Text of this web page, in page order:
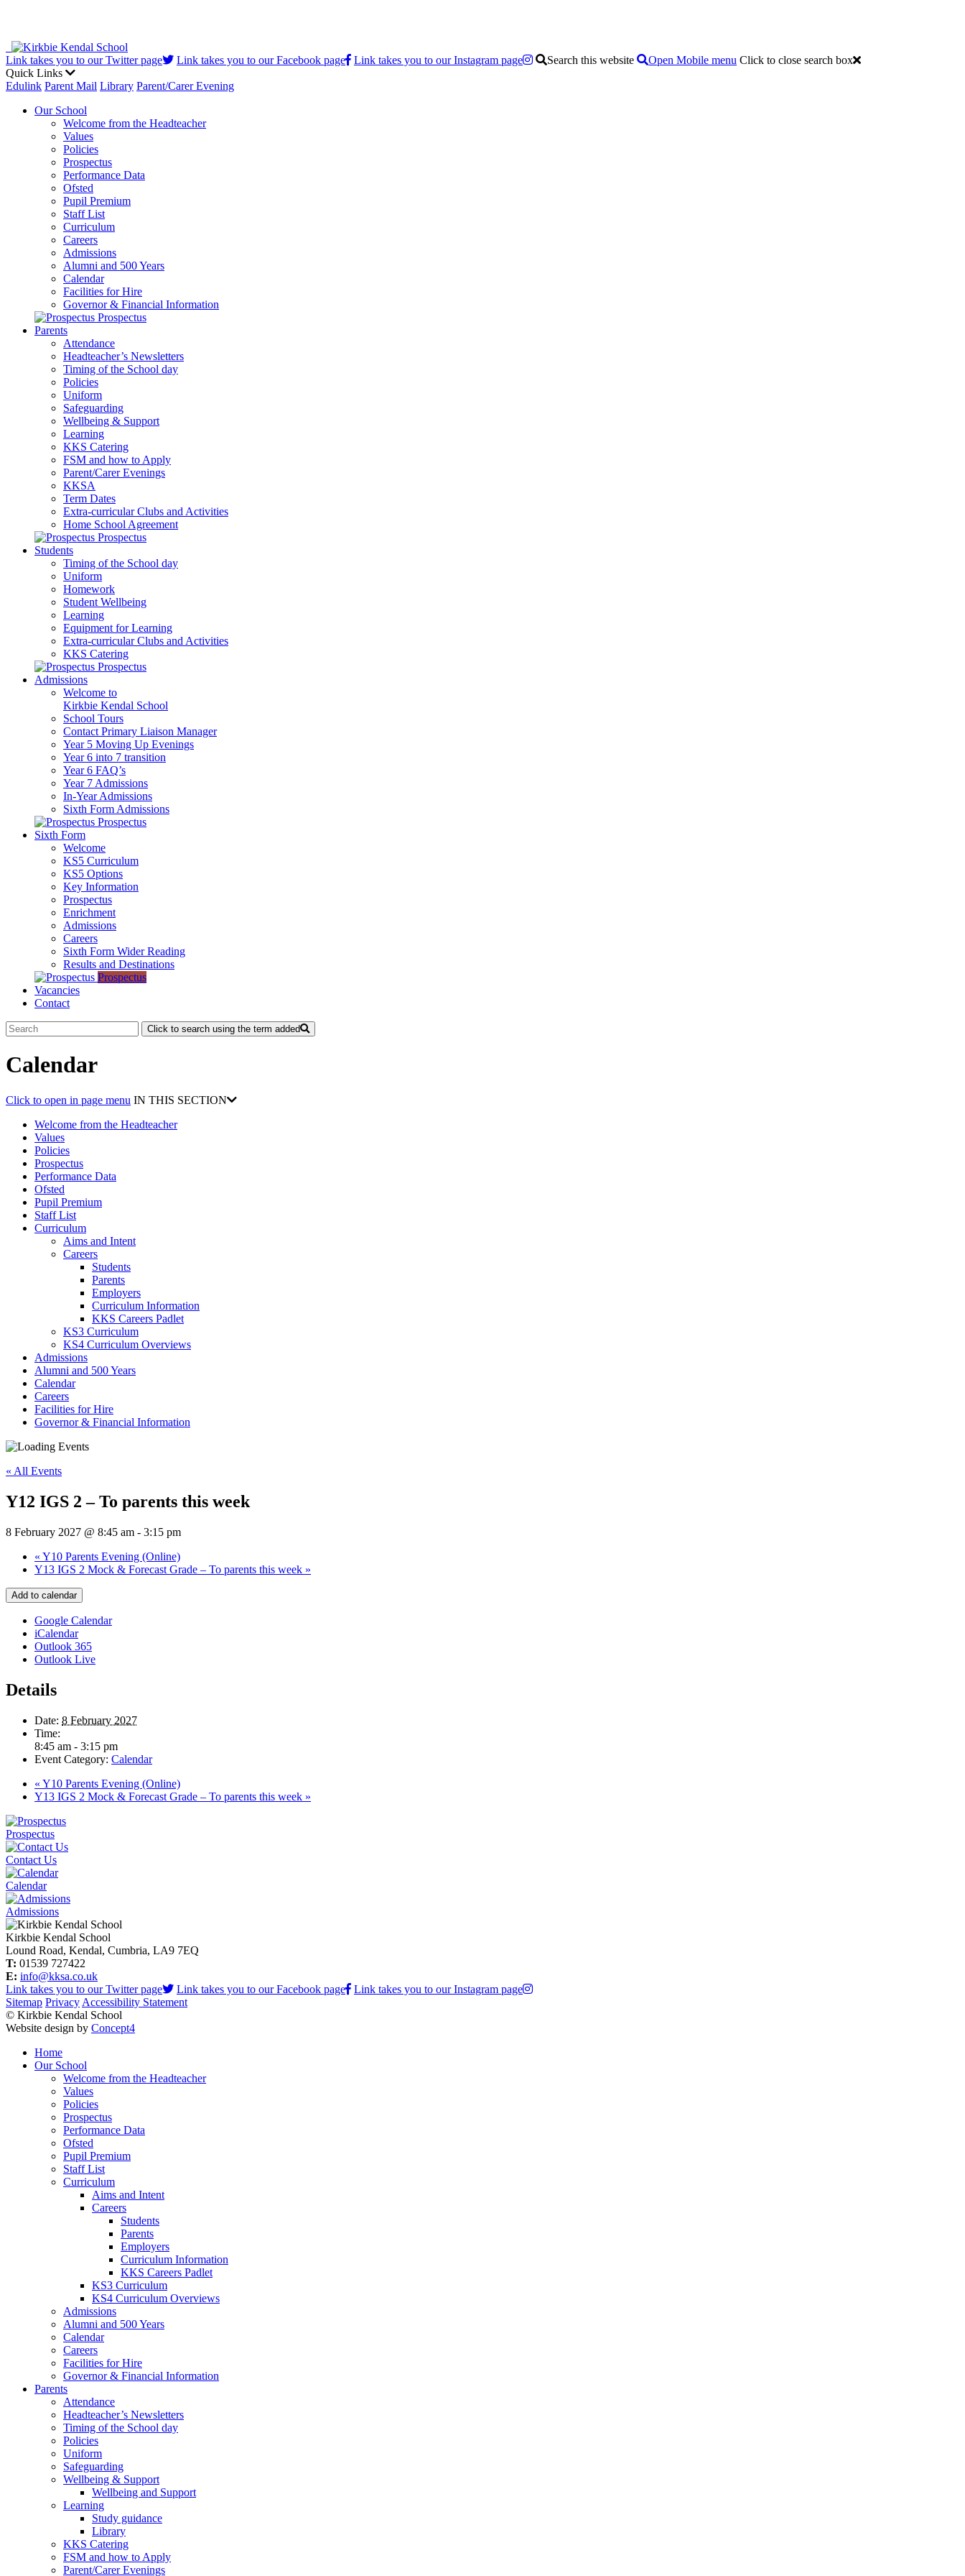
Link takes you to our Twitter page Link takes you to our Facebook page Link takes you to our Instagram page Search this website Open Mobile menu Click to close search box
Quick Links
Edulink Parent Mail Library Parent/Carer Evening
Our School
Welcome from the Headteacher
Values
Policies
Prospectus
Performance Data
Ofsted
Pupil Premium
Staff List
Curriculum
Careers
Admissions
Alumni and 500 Years
Calendar
Facilities for Hire
Governor & Financial Information
Prospectus
Parents
Attendance
Headteacher’s Newsletters
Timing of the School day
Policies
Uniform
Safeguarding
Wellbeing & Support
Learning
KKS Catering
FSM and how to Apply
Parent/Carer Evenings
KKSA
Term Dates
Extra-curricular Clubs and Activities
Home School Agreement
Prospectus
Students
Timing of the School day
Uniform
Homework
Student Wellbeing
Learning
Equipment for Learning
Extra-curricular Clubs and Activities
KKS Catering
Prospectus
Admissions
Welcome to
Kirkbie Kendal School
School Tours
Contact Primary Liaison Manager
Year 5 Moving Up Evenings
Year 6 into 7 transition
Year 6 FAQ’s
Year 7 Admissions
In-Year Admissions
Sixth Form Admissions
Prospectus
Sixth Form
Welcome
KS5 Curriculum
KS5 Options
Key Information
Prospectus
Enrichment
Admissions
Careers
Sixth Form Wider Reading
Results and Destinations
Prospectus
Vacancies
Contact
Click to search using the term added
Calendar
Click to open in page menu IN THIS SECTION
Welcome from the Headteacher
Values
Policies
Prospectus
Performance Data
Ofsted
Pupil Premium
Staff List
Curriculum
Aims and Intent
Careers
Students
Parents
Employers
Curriculum Information
KKS Careers Padlet
KS3 Curriculum
KS4 Curriculum Overviews
Admissions
Alumni and 500 Years
Calendar
Careers
Facilities for Hire
Governor & Financial Information
« All Events
Y12 IGS 2 – To parents this week
8 February 2027 @ 8:45 am - 3:15 pm
« Y10 Parents Evening (Online)
Y13 IGS 2 Mock & Forecast Grade – To parents this week »
Add to calendar
Google Calendar
iCalendar
Outlook 365
Outlook Live
Details
Date: 8 February 2027
Time:
8:45 am - 3:15 pm
Event Category: Calendar
« Y10 Parents Evening (Online)
Y13 IGS 2 Mock & Forecast Grade – To parents this week »
Prospectus
Contact Us
Calendar
Admissions
Kirkbie Kendal School
Lound Road, Kendal, Cumbria, LA9 7EQ
T: 01539 727422
E: info@kksa.co.uk
Link takes you to our Twitter page
Link takes you to our Facebook page
Link takes you to our Instagram page
Sitemap Privacy Accessibility Statement
© Kirkbie Kendal School
Website design by Concept4
Home
Our School
Welcome from the Headteacher
Values
Policies
Prospectus
Performance Data
Ofsted
Pupil Premium
Staff List
Curriculum
Aims and Intent
Careers
Students
Parents
Employers
Curriculum Information
KKS Careers Padlet
KS3 Curriculum
KS4 Curriculum Overviews
Admissions
Alumni and 500 Years
Calendar
Careers
Facilities for Hire
Governor & Financial Information
Parents
Attendance
Headteacher’s Newsletters
Timing of the School day
Policies
Uniform
Safeguarding
Wellbeing & Support
Wellbeing and Support
Learning
Study guidance
Library
KKS Catering
FSM and how to Apply
Parent/Carer Evenings